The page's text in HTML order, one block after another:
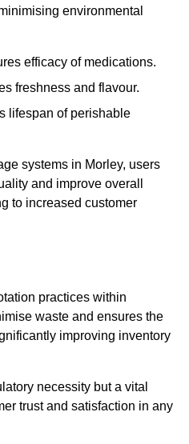
environmental
efficacy of medications.
freshness and flavour.
lifespan of perishable
systems in Morley, users
and improve overall
to increased customer
practices within
waste and ensures the
improving inventory
necessity but a vital
trust and satisfaction in any